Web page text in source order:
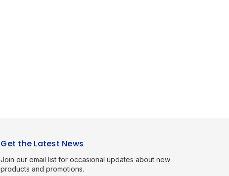
Get the Latest News
Join our email list for occasional updates about new
products and promotions.